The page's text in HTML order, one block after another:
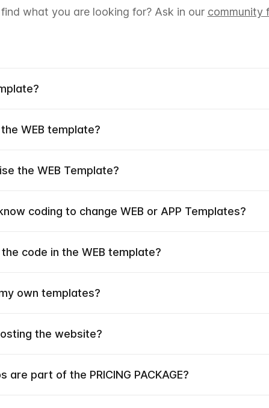
find what you are looking for? Ask in our community
WEB template?
the WEB Template?
coding to change WEB or APP Templates?
code in the WEB template?
own templates?
the website?
are part of the PRICING PACKAGE?